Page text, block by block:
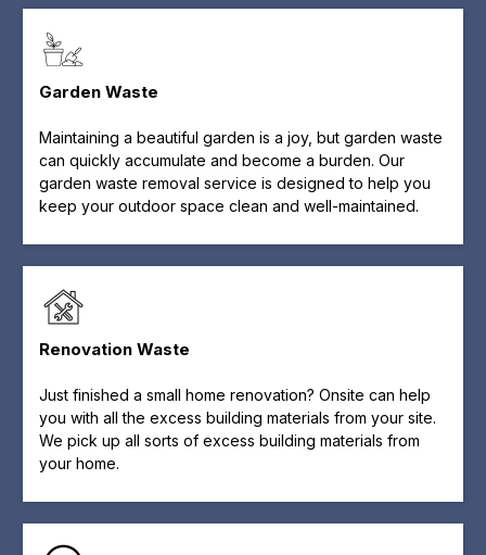
Garden Waste
Maintaining a beautiful garden is a joy, but garden waste
can quickly accumulate and become a burden. Our
garden waste removal service is designed to help you
keep your outdoor space clean and well-maintained.
Renovation Waste
Just finished a small home renovation? Onsite can help
you with all the excess building materials from your site.
We pick up all sorts of excess building materials from
your home.